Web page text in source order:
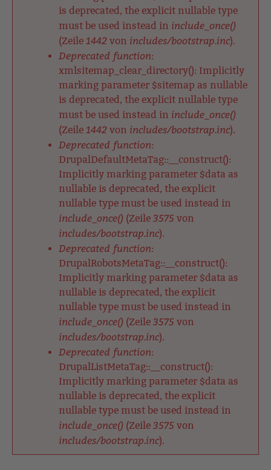
is deprecated, the explicit nullable type
must be used instead in include_once()
(Zeile 1442 von includes/bootstrap.inc).
Deprecated function:
xmlsitemap_clear_directory(): Implicitly
marking parameter $sitemap as nullable
is deprecated, the explicit nullable type
must be used instead in include_once()
(Zeile 1442 von includes/bootstrap.inc).
Deprecated function:
DrupalDefaultMetaTag::__construct():
Implicitly marking parameter $data as
nullable is deprecated, the explicit
nullable type must be used instead in
include_once() (Zeile 3575 von
includes/bootstrap.inc).
Deprecated function:
DrupalRobotsMetaTag::__construct():
Implicitly marking parameter $data as
nullable is deprecated, the explicit
nullable type must be used instead in
include_once() (Zeile 3575 von
includes/bootstrap.inc).
Deprecated function:
DrupalListMetaTag::__construct():
Implicitly marking parameter $data as
nullable is deprecated, the explicit
nullable type must be used instead in
include_once() (Zeile 3575 von
includes/bootstrap.inc).